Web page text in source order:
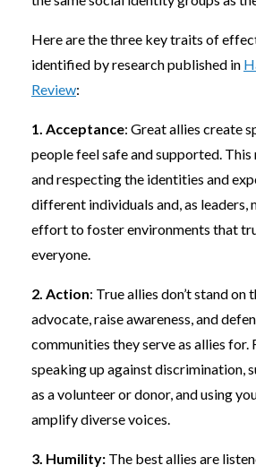
Here are the three key traits of
identified by research published in
Review:
1. Acceptance: Great allies create
people feel safe and supported. This
and respecting the identities and
different individuals and, as leaders,
effort to foster environments that
everyone.
2. Action: True allies don’t stand
advocate, raise awareness, and
communities they serve as allies for.
speaking up against discrimination,
as a volunteer or donor, and using
amplify diverse voices.
3. Humility: The best allies are